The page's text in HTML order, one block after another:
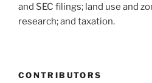
and SEC filings; land use and
research; and taxation.
CONTRIBUTORS